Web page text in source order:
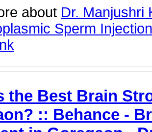
about Dr. Manjushri
Sperm
the Best Brain
:: Behance -